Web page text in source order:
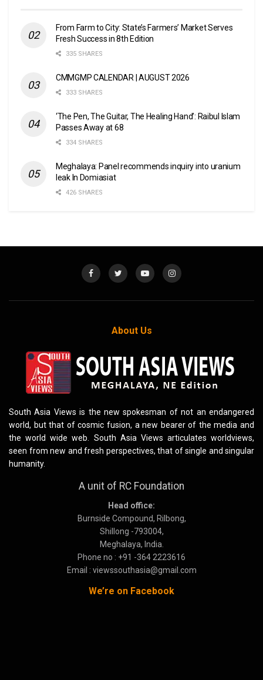
From Farm to City: State’s Farmers’ Market Serves
Fresh Success in 8th Edition
335 SHARES
CMMGMP CALENDAR | AUGUST 2026
333 SHARES
‘The Pen, The Guitar, The Healing Hand’: Raibul Islam
Passes Away at 68
334 SHARES
Meghalaya: Panel recommends inquiry into uranium
leak In Domiasiat
426 SHARES
About Us
South Asia Views is the new spokesman of not an endangered
world, but that of cosmic fusion, a new bearer of the media and
the world wide web. South Asia Views articulates worldviews,
seen from new and fresh perspectives, that of single and singular
humanity.
A unit of RC Foundation
Head office:
Burnside Compound, Rilbong,
Shillong -793004,
Meghalaya, India.
Phone no : +91 -364 2223616
Email : viewssouthasia@gmail.com
We’re on Facebook